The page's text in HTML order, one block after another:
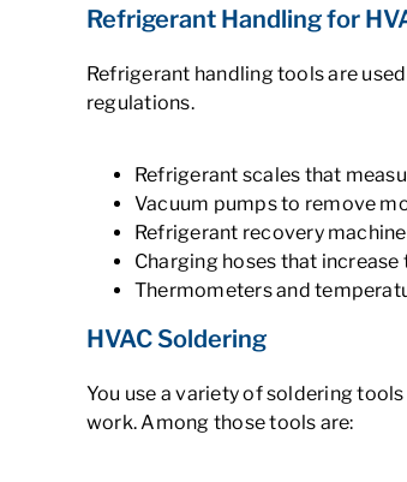
Refrigerant Handling for
Refrigerant handling tools are
regulations.
Refrigerant scales that
Vacuum pumps to remove
Refrigerant recovery
Charging hoses that
Thermometers and
HVAC Soldering
You use a variety of soldering
work. Among those tools are: